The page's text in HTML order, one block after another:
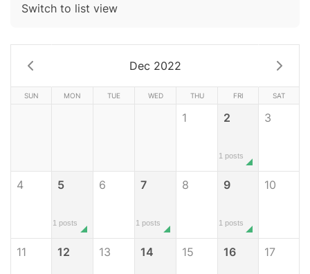
Switch to list view
Dec 2022
SUN MON TUE WED THU FRI SAT
1 2
1 posts
3
4 5
1 posts
6 7
1 posts
8 9
1 posts
10
11 12 13 14 15 16 17